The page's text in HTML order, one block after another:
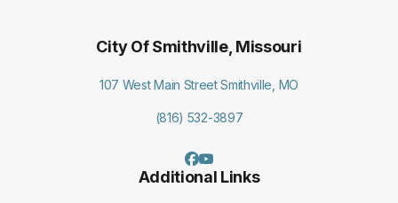
City Of Smithville, Missouri
107 West Main Street Smithville, MO
(816) 532-3897
Additional Links